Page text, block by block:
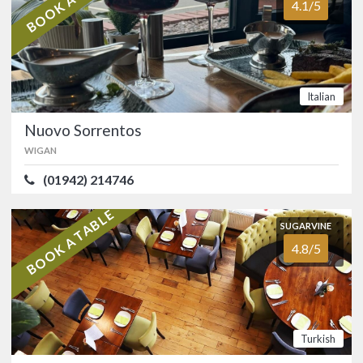
(01204) 301154
Long-established Indian restaurant in
Astley Bridge, Bolton.…
FOOD 3.7/5 SERVICE 3.7/5
SUGARVINE
4.1/5 Nuovo Sorrentos
WIGAN
(01942) 214746
Orrell Italian restaurant and
wine/cocktail bar spread over two
floors.…
FOOD 4.2/5 SERVICE 4.1/5
4.1/5
Italian
Nuovo Sorrentos
WIGAN
(01942) 214746
BOOK A TABLE SUGARVINE
4.8/5
Turkish